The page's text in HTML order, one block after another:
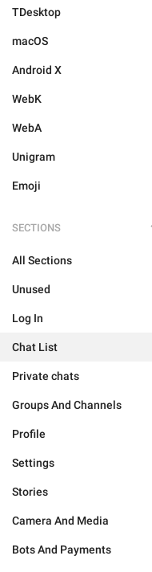
TDesktop
macOS
Android X
WebK
WebA
Unigram
Emoji
SECTIONS
All Sections
Unused
Log In
Chat List
Private chats
Groups And Channels
Profile
Settings
Stories
Camera And Media
Bots And Payments